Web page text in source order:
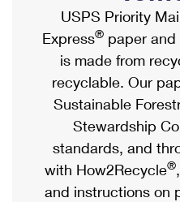
Postage Prices
Mail & Shipping Services
Priority Mail Express
Priority Mail
USPS Ground Advantage
First-Class Mail
Informed Delivery
USPS Connect
eCommerce
Local
Postage Options
Verifying Postage
Completing Customs
Military & Diplomatic Mail
Passports
Comparing International
Services
Priority Mail Express
USPS Priority
Express® paper
is made from
recyclable. Our
Sustainable
Stewardship
standards, and
with How2Recycle®
and instructions on